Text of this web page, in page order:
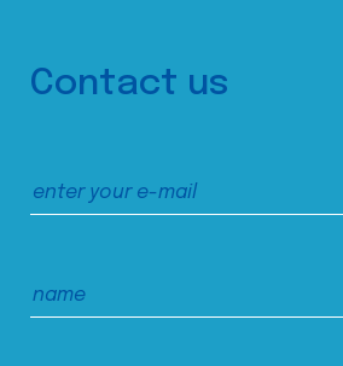
Contact us